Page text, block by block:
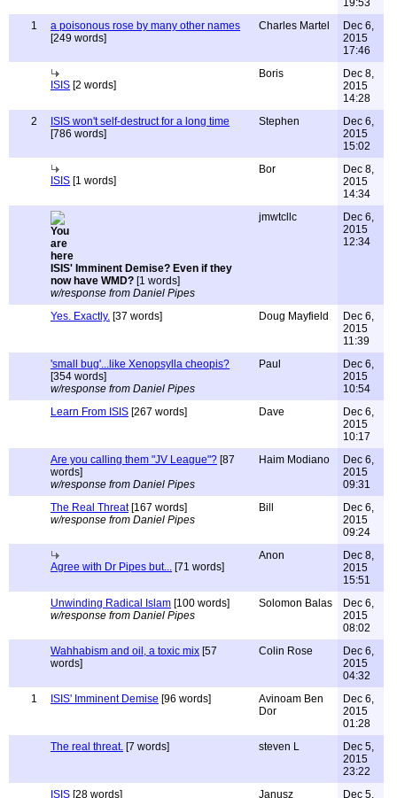
19:53
1
a poisonous rose by many other names
[249 words]
Charles Martel
Dec 6,
2015
17:46
ISIS [2 words]
Boris
Dec 8,
2015
14:28
2
ISIS won't self-destruct for a long time
[786 words]
Stephen
Dec 6,
2015
15:02
ISIS [1 words]
Bor
Dec 8,
2015
14:34
ISIS' Imminent Demise? Even if they
now have WMD? [1 words]
w/response from Daniel Pipes
jmwtcllc
Dec 6,
2015
12:34
Yes. Exactly. [37 words] Doug Mayfield
Dec 6,
2015
11:39
'small bug'...like Xenopsylla cheopis?
[354 words]
w/response from Daniel Pipes
Paul
Dec 6,
2015
10:54
Learn From ISIS [267 words] Dave
Dec 6,
2015
10:17
Are you calling them "JV League"? [87
words]
w/response from Daniel Pipes
Haim Modiano
Dec 6,
2015
09:31
The Real Threat[167 words]
w/response from Daniel Pipes
Bill
Dec 6,
2015
09:24
Agree with Dr Pipes but... [71 words]
Anon
Dec 8,
2015
15:51
Unwinding Radical Islam [100 words]
w/response from Daniel Pipes
Solomon Balas
Dec 6,
2015
08:02
Wahhabism and oil, a toxic mix [57
words]
Colin Rose
Dec 6,
2015
04:32
1
ISIS' Imminent Demise [96 words]
Avinoam Ben
Dor
Dec 6,
2015
01:28
The real threat. [7 words] steven L
Dec 5,
2015
23:22
ISIS [28 words] Janusz Dec 5,